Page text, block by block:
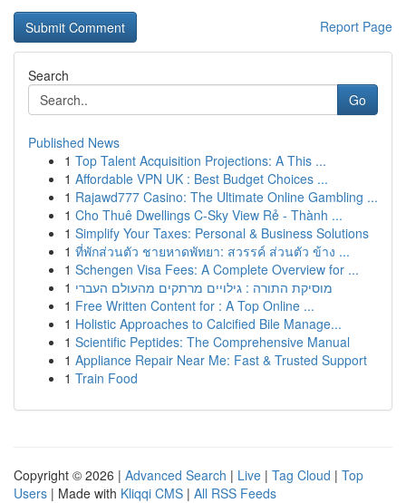
Report Page
Search
Go
Published News
1 Top Talent Acquisition Projections: A This ...
1 Affordable VPN UK : Best Budget Choices ...
1 Rajawd777 Casino: The Ultimate Online Gambling ...
1 Cho Thuê Dwellings C-Sky View Rẻ - Thành ...
1 Simplify Your Taxes: Personal & Business Solutions
1 ที่พักส่วนตัว ชายหาดพัทยา: สวรรค์ ส่วนตัว ข้าง ...
1 Schengen Visa Fees: A Complete Overview for ...
1 מוסיקת התורה : גילויים מרתקים מהעולם העברי
1 Free Written Content for : A Top Online ...
1 Holistic Approaches to Calcified Bile Manage...
1 Scientific Peptides: The Comprehensive Manual
1 Appliance Repair Near Me: Fast & Trusted Support
1 Train Food
Copyright © 2026 | Advanced Search | Live | Tag Cloud | Top
Users | Made with Kliqqi CMS | All RSS Feeds